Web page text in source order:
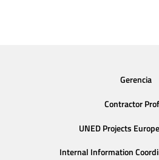
Gerencia
Contractor
UNED Projects
Internal Information